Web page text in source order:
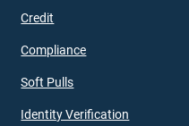
Credit
Compliance
Soft Pulls
Identity Verification